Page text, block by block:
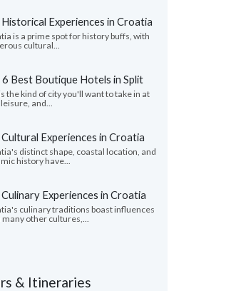
Historical Experiences in Croatia
is a prime spot for history buffs, with
cultural...
6 Best Boutique Hotels in Split
the kind of city you'll want to take in at
and...
Cultural Experiences in Croatia
distinct shape, coastal location, and
history have...
Culinary Experiences in Croatia
culinary traditions boast influences
other cultures,...
& Itineraries